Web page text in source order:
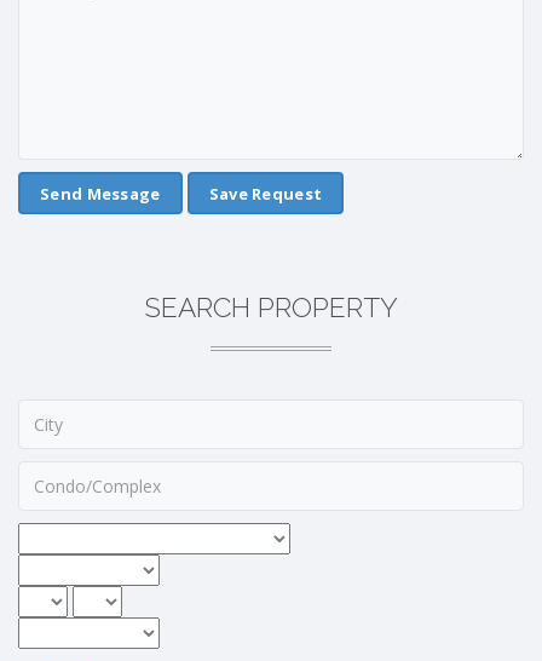
Save Request
SEARCH PROPERTY